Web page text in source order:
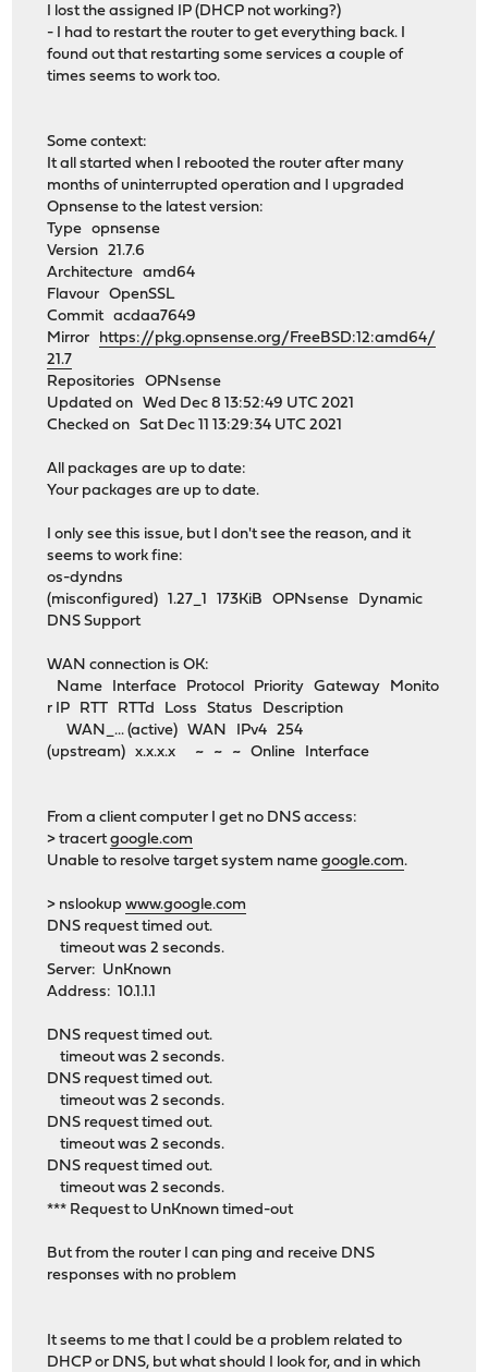
I lost the assigned IP (DHCP not working?)
- I had to restart the router to get everything back. I
found out that restarting some services a couple of
times seems to work too.
Some context:
It all started when I rebooted the router after many
months of uninterrupted operation and I upgraded
Opnsense to the latest version:
Type opnsense
Version 21.7.6
Architecture amd64
Flavour OpenSSL
Commit acdaa7649
Mirror https://pkg.opnsense.org/FreeBSD:12:amd64/
21.7
Repositories OPNsense
Updated on Wed Dec 8 13:52:49 UTC 2021
Checked on Sat Dec 11 13:29:34 UTC 2021
All packages are up to date:
Your packages are up to date.
I only see this issue, but I don't see the reason, and it
seems to work fine:
os-dyndns
(misconfigured) 1.27_1 173KiB OPNsense Dynamic
DNS Support
WAN connection is OK:
Name Interface Protocol Priority Gateway Monito
r IP RTT RTTd Loss Status Description
WAN_... (active) WAN IPv4 254
(upstream) x.x.x.x ~ ~ ~ Online Interface
From a client computer I get no DNS access:
> tracertgoogle.com
Unable to resolve target system namegoogle.com.
> nslookupwww.google.com
DNS request timed out.
timeout was 2 seconds.
Server: UnKnown
Address: 10.1.1.1
DNS request timed out.
timeout was 2 seconds.
DNS request timed out.
timeout was 2 seconds.
DNS request timed out.
timeout was 2 seconds.
DNS request timed out.
timeout was 2 seconds.
*** Request to UnKnown timed-out
But from the router I can ping and receive DNS
responses with no problem
It seems to me that I could be a problem related to
DHCP or DNS, but what should I look for, and in which